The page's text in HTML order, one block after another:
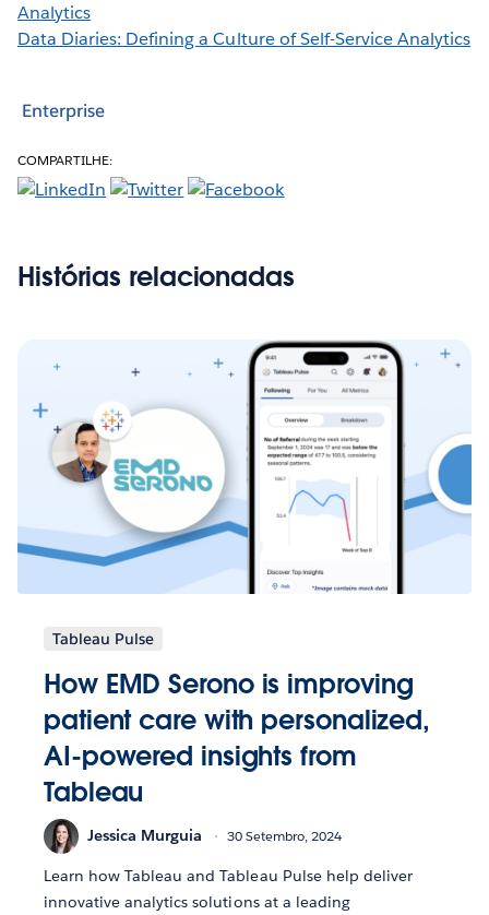
Analytics
Data Diaries: Defining a Culture of Self-Service Analytics
Enterprise
COMPARTILHE:
Histórias relacionadas
Tableau Pulse
How EMD Serono is improving
patient care with personalized,
AI-powered insights from
Tableau
Jessica Murguia 30 Setembro, 2024
Learn how Tableau and Tableau Pulse help deliver
innovative analytics solutions at a leading